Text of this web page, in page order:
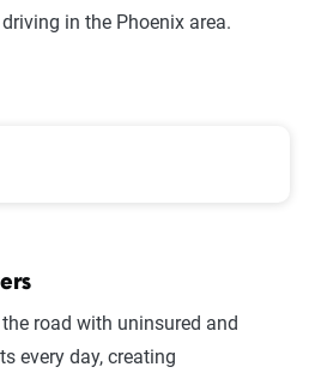
in the Phoenix area.
road with uninsured and
every day, creating